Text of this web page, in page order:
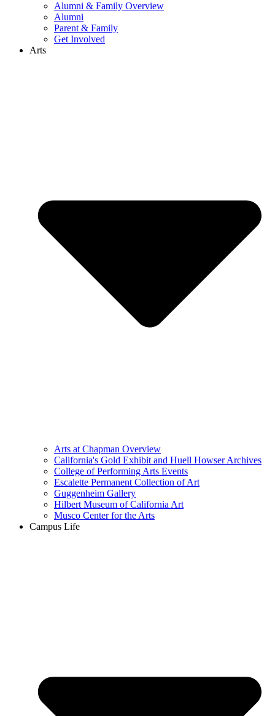
Alumni & Family Overview
Alumni
Parent & Family
Get Involved
Arts
Arts at Chapman Overview
California's Gold Exhibit and Huell Howser Archives
College of Performing Arts Events
Escalette Permanent Collection of Art
Guggenheim Gallery
Hilbert Museum of California Art
Musco Center for the Arts
Campus Life